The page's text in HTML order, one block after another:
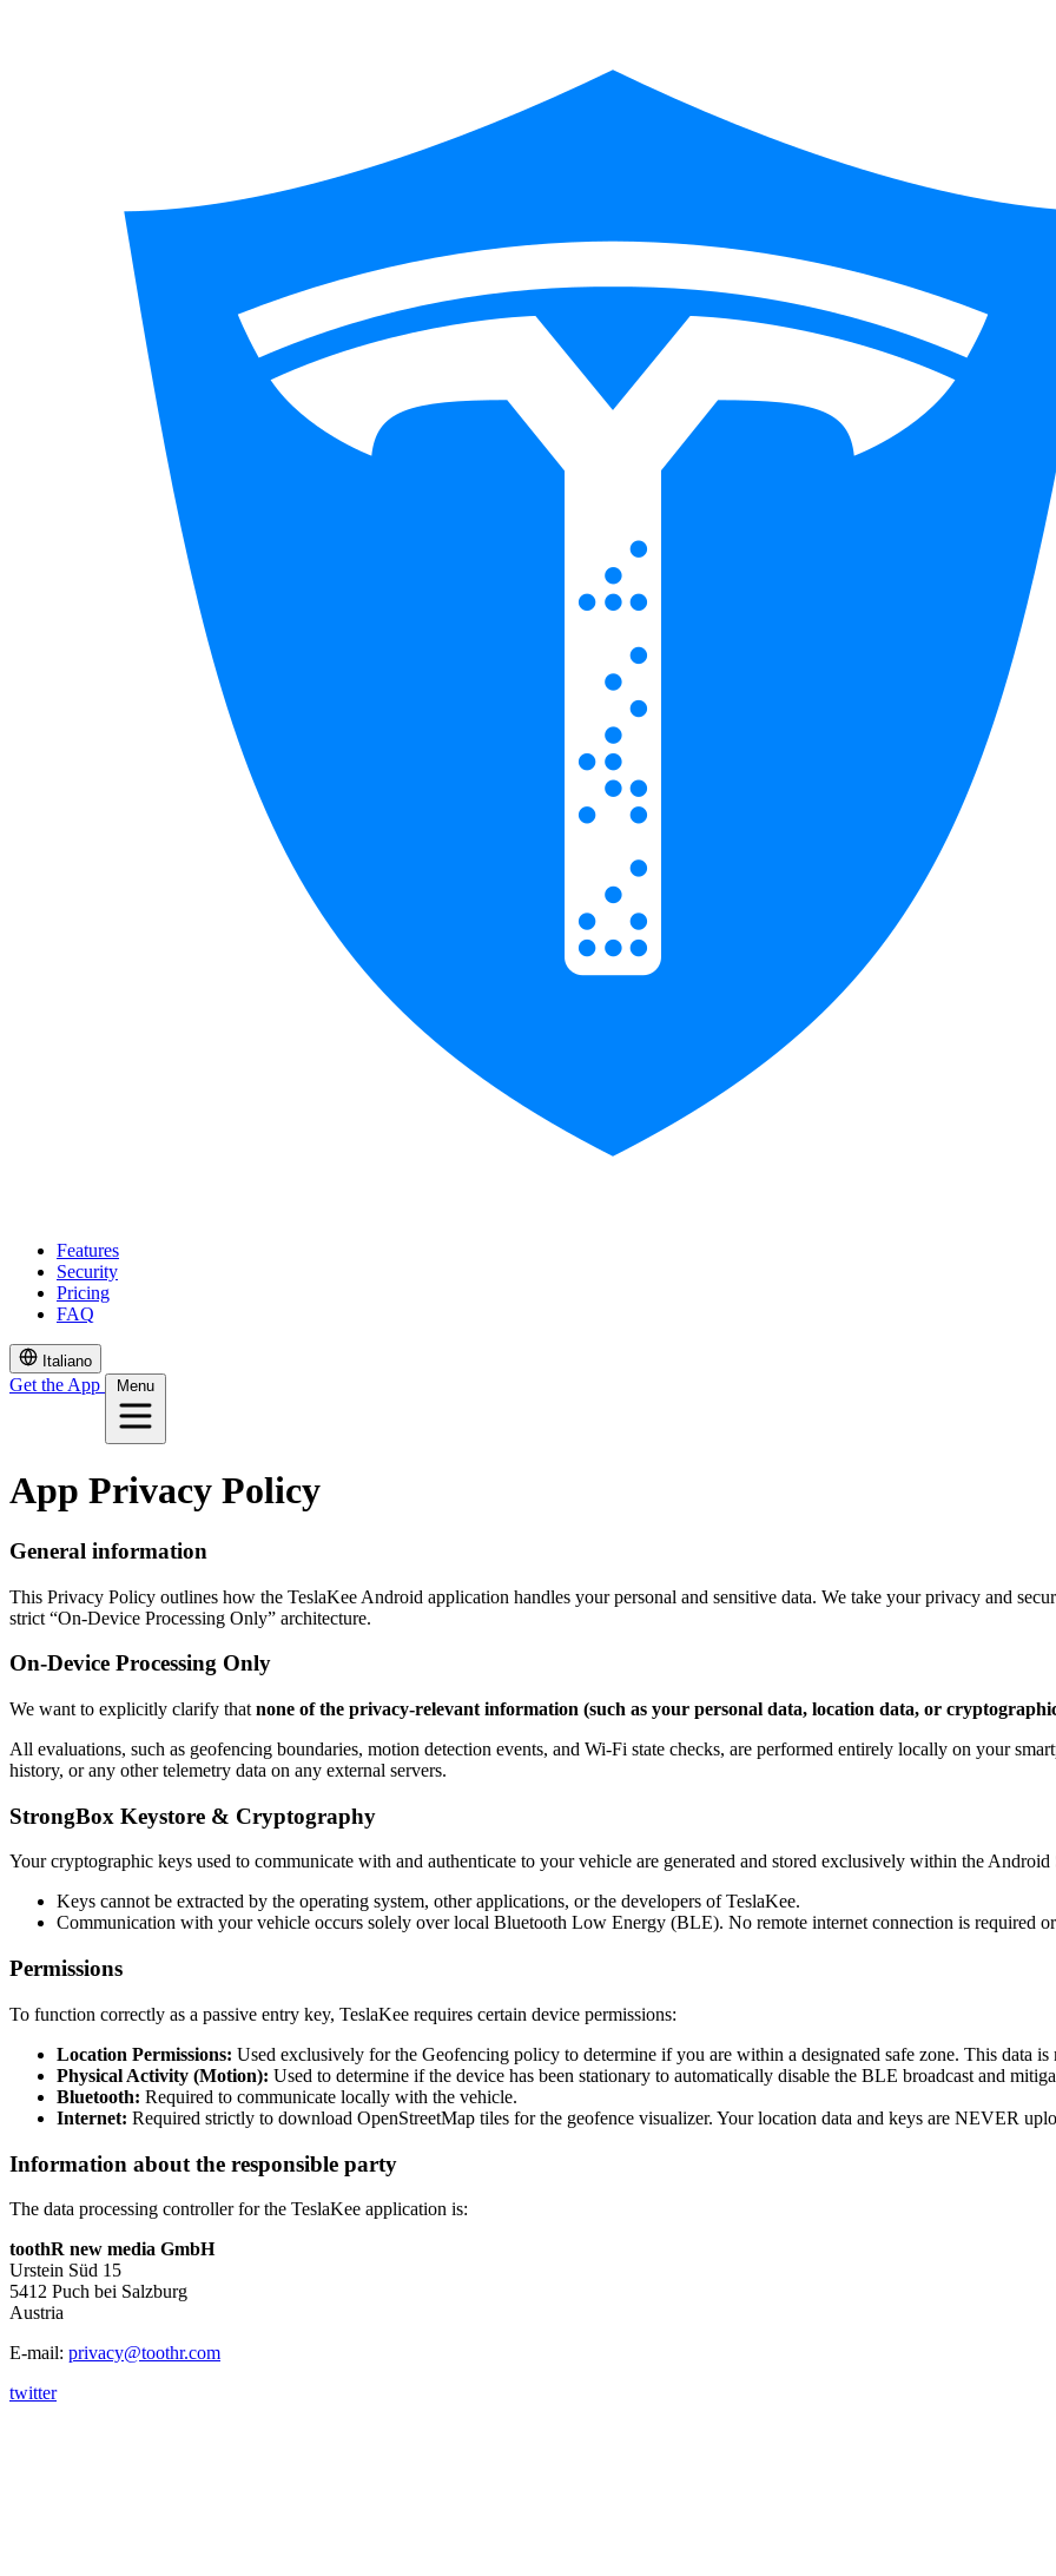
Features
Security
Pricing
FAQ
Italiano
Get the App Menu
App Privacy Policy
General information
This Privacy Policy outlines how the TeslaKee Android application handles your personal and sensitive data. We take your privacy and
strict “On-Device Processing Only” architecture.
On-Device Processing Only
We want to explicitly clarify that none of the privacy-relevant information (such as your personal data, location data, or
All evaluations, such as geofencing boundaries, motion detection events, and Wi-Fi state checks, are performed entirely locally on your
history, or any other telemetry data on any external servers.
StrongBox Keystore & Cryptography
Your cryptographic keys used to communicate with and authenticate to your vehicle are generated and stored exclusively within the
Keys cannot be extracted by the operating system, other applications, or the developers of TeslaKee.
Communication with your vehicle occurs solely over local Bluetooth Low Energy (BLE). No remote internet connection is required
Permissions
To function correctly as a passive entry key, TeslaKee requires certain device permissions:
Location Permissions: Used exclusively for the Geofencing policy to determine if you are within a designated safe zone. This data is
Physical Activity (Motion): Used to determine if the device has been stationary to automatically disable the BLE broadcast and
Bluetooth: Required to communicate locally with the vehicle.
Internet: Required strictly to download OpenStreetMap tiles for the geofence visualizer. Your location data and keys are NEVER
Information about the responsible party
The data processing controller for the TeslaKee application is:
toothR new media GmbH
Urstein Süd 15
5412 Puch bei Salzburg
Austria
E-mail: privacy@toothr.com
twitter